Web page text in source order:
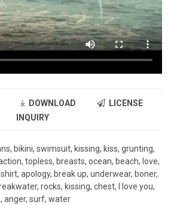
DOWNLOAD
LICENSE
INQUIRY
bikini, swimsuit, kissing, kiss, grunting,
topless, breasts, ocean, beach, love,
apology, break up, underwear, boner,
rocks, kissing, chest, I love you,
anger, surf, water